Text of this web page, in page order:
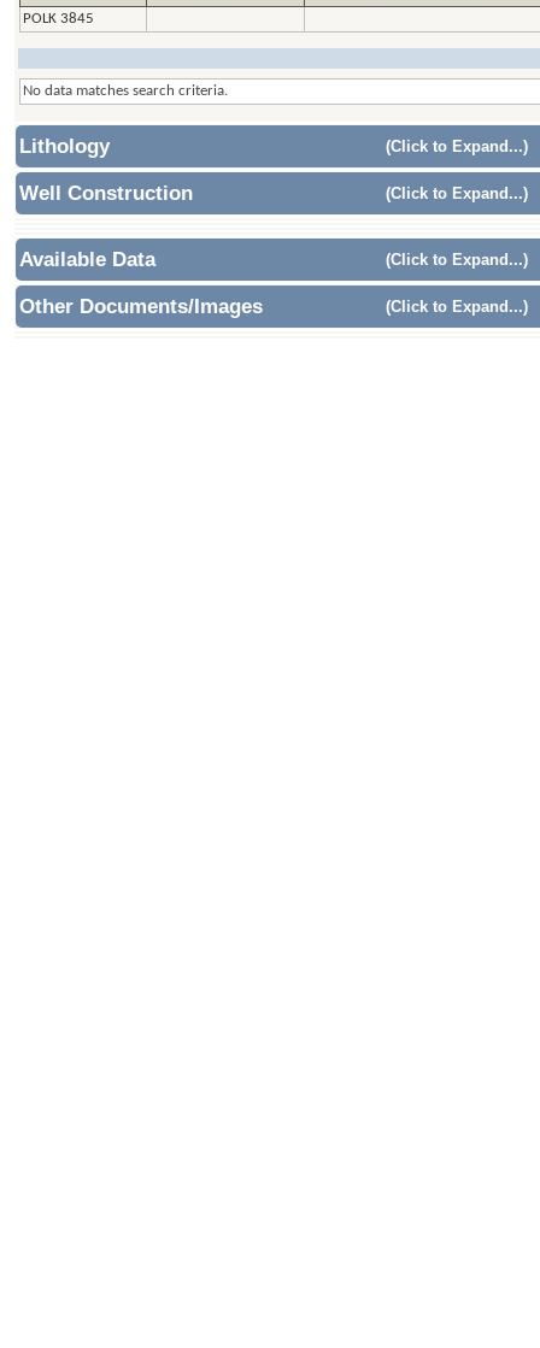
POLK 3845
No data matches search criteria.
Lithology (Click to Expand...)
Well Construction (Click to Expand...)
Available Data (Click to Expand...)
Other Documents/Images (Click to Expand...)